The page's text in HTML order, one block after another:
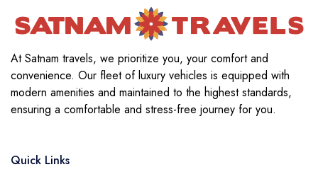
At Satnam travels, we prioritize you, your comfort and
convenience. Our fleet of luxury vehicles is equipped with
modern amenities and maintained to the highest standards,
ensuring a comfortable and stress-free journey for you.
Quick Links